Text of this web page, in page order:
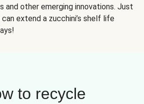
and other emerging innovations. Just
extend a zucchini’s shelf life
to recycle